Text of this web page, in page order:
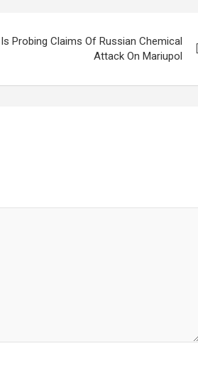
Probing Claims Of Russian Chemical
Attack On Mariupol